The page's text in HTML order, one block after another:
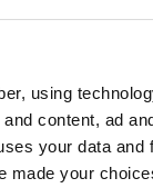
using
content, ad
your data and
made your